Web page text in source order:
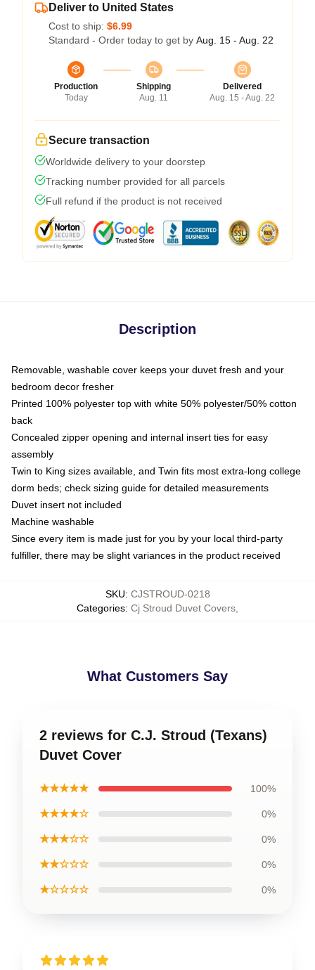
Deliver to United States
Cost to ship: $6.99
Standard - Order today to get by Aug. 15 - Aug. 22
Production
Today
Shipping
Aug. 11
Delivered
Aug. 15 - Aug. 22
Secure transaction
Worldwide delivery to your doorstep
Tracking number provided for all parcels
Full refund if the product is not received
Description
Removable, washable cover keeps your duvet fresh and your
bedroom decor fresher
Printed 100% polyester top with white 50% polyester/50% cotton
back
Concealed zipper opening and internal insert ties for easy
assembly
Twin to King sizes available, and Twin fits most extra-long college
dorm beds; check sizing guide for detailed measurements
Duvet insert not included
Machine washable
Since every item is made just for you by your local third-party
fulfiller, there may be slight variances in the product received
SKU: CJSTROUD-0218
Categories: Cj Stroud Duvet Covers
What Customers Say
2 reviews for C.J. Stroud (Texans)
Duvet Cover
★★★★★ 100%
★★★★☆ 0%
★★★☆☆ 0%
★★☆☆☆ 0%
★☆☆☆☆ 0%